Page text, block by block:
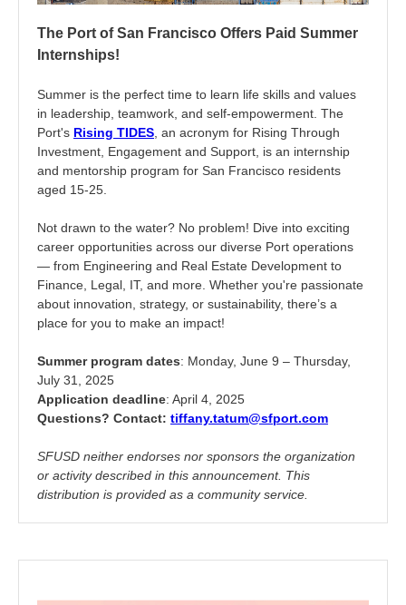
The Port of San Francisco Offers Paid Summer
Internships!
Summer is the perfect time to learn life skills and values
in leadership, teamwork, and self-empowerment. The
Port's Rising TIDES , an acronym for Rising Through
Investment, Engagement and Support, is an internship
and mentorship program for San Francisco residents
aged 15-25.
Not drawn to the water? No problem! Dive into exciting
career opportunities across our diverse Port operations
— from Engineering and Real Estate Development to
Finance, Legal, IT, and more. Whether you're passionate
about innovation, strategy, or sustainability, there’s a
place for you to make an impact!
Summer program dates: Monday, June 9 – Thursday,
July 31, 2025
Application deadline: April 4, 2025
Questions? Contact: tiffany.tatum@sfport.com
SFUSD neither endorses nor sponsors the organization
or activity described in this announcement. This
distribution is provided as a community service.